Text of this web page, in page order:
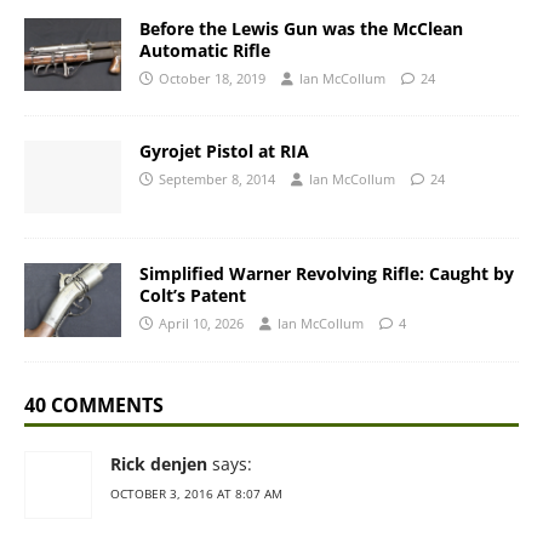
Before the Lewis Gun was the McClean
Automatic Rifle
October 18, 2019 Ian McCollum 24
Gyrojet Pistol at RIA
September 8, 2014 Ian McCollum 24
Simplified Warner Revolving Rifle: Caught by
Colt’s Patent
April 10, 2026 Ian McCollum 4
40 COMMENTS
Rick denjen says:
OCTOBER 3, 2016 AT 8:07 AM